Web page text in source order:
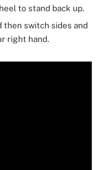
to stand back up.
then switch sides and
right hand.